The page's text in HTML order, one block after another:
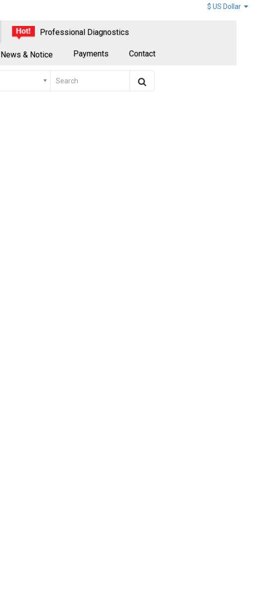
Professional Diagnostics
News & Notice Payments Contact